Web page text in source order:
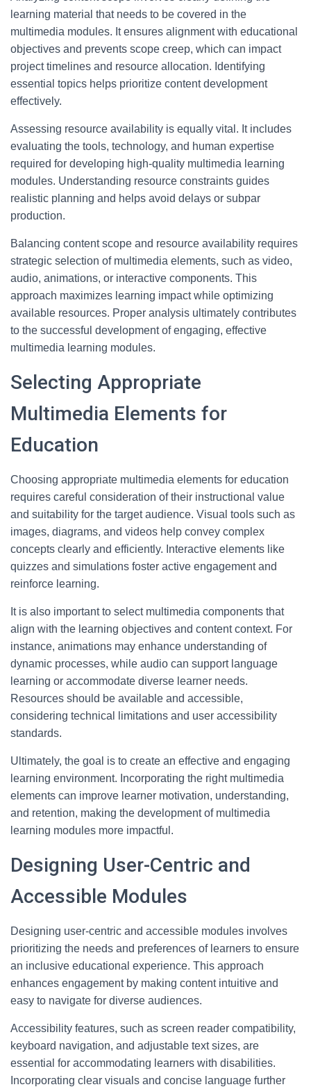
learning material that needs to be covered in the
multimedia modules. It ensures alignment with educational
objectives and prevents scope creep, which can impact
project timelines and resource allocation. Identifying
essential topics helps prioritize content development
effectively.
Assessing resource availability is equally vital. It includes
evaluating the tools, technology, and human expertise
required for developing high-quality multimedia learning
modules. Understanding resource constraints guides
realistic planning and helps avoid delays or subpar
production.
Balancing content scope and resource availability requires
strategic selection of multimedia elements, such as video,
audio, animations, or interactive components. This
approach maximizes learning impact while optimizing
available resources. Proper analysis ultimately contributes
to the successful development of engaging, effective
multimedia learning modules.
Selecting Appropriate
Multimedia Elements for
Education
Choosing appropriate multimedia elements for education
requires careful consideration of their instructional value
and suitability for the target audience. Visual tools such as
images, diagrams, and videos help convey complex
concepts clearly and efficiently. Interactive elements like
quizzes and simulations foster active engagement and
reinforce learning.
It is also important to select multimedia components that
align with the learning objectives and content context. For
instance, animations may enhance understanding of
dynamic processes, while audio can support language
learning or accommodate diverse learner needs.
Resources should be available and accessible,
considering technical limitations and user accessibility
standards.
Ultimately, the goal is to create an effective and engaging
learning environment. Incorporating the right multimedia
elements can improve learner motivation, understanding,
and retention, making the development of multimedia
learning modules more impactful.
Designing User-Centric and
Accessible Modules
Designing user-centric and accessible modules involves
prioritizing the needs and preferences of learners to ensure
an inclusive educational experience. This approach
enhances engagement by making content intuitive and
easy to navigate for diverse audiences.
Accessibility features, such as screen reader compatibility,
keyboard navigation, and adjustable text sizes, are
essential for accommodating learners with disabilities.
Incorporating clear visuals and concise language further